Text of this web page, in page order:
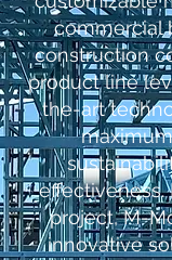
commercial
construction
product line
the-art
project, M-
innovative